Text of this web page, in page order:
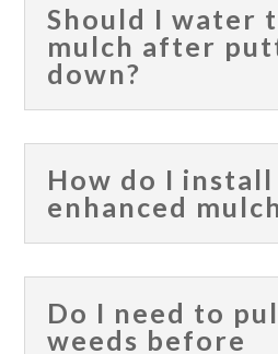
Should I water
mulch after
down?
How do I
enhanced
Do I need to
weeds before